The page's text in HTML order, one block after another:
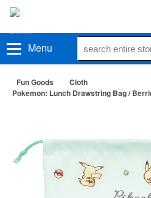
Menu
Fun Goods
Cloth
Pokemon: Lunch Drawstring Bag /